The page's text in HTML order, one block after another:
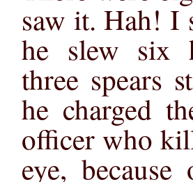
saw it. Hah! I
he slew six
three spears
he charged
officer who
eye,